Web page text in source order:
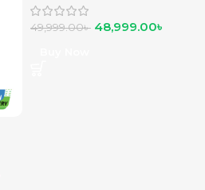
49,999.00৳ 48,999.00৳